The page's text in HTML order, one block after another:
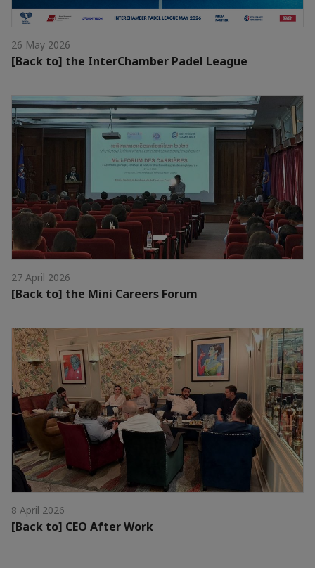
26 May 2026
[Back to] the InterChamber Padel League
27 April 2026
[Back to] the Mini Careers Forum
8 April 2026
[Back to] CEO After Work